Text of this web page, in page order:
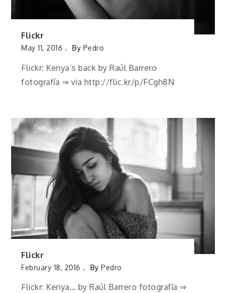
Flickr
May 11, 2016 By Pedro
Flickr: Kenya’s back by Raúl Barrero
fotografía ⇒ via http://flic.kr/p/FCgh8N
Flickr
February 18, 2016 ByPedro
Flickr: Kenya… by Raúl Barrero fotografía ⇒